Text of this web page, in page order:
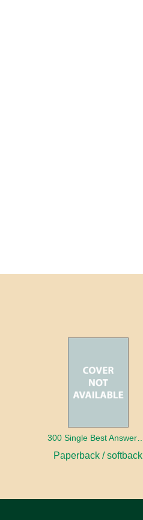
300 Single Best Answers for the Final FRCR Part A
Paperback / softback